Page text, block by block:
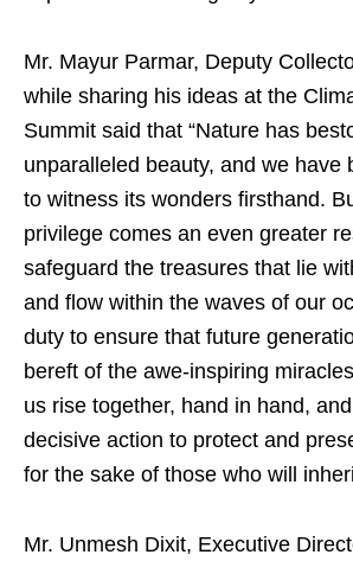
Mr. Mayur Parmar, Deputy
while sharing his ideas at the
Summit said that “Nature has
unparalleled beauty, and we have
to witness its wonders firsthand.
privilege comes an even greater
safeguard the treasures that lie
and flow within the waves of our
duty to ensure that future
bereft of the awe-inspiring
us rise together, hand in hand,
decisive action to protect and
for the sake of those who will
Mr. Unmesh Dixit, Executive